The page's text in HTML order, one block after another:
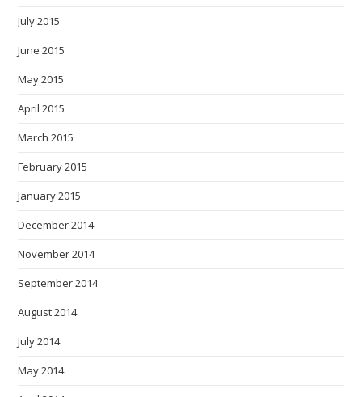
July 2015
June 2015
May 2015
April 2015
March 2015
February 2015
January 2015
December 2014
November 2014
September 2014
August 2014
July 2014
May 2014